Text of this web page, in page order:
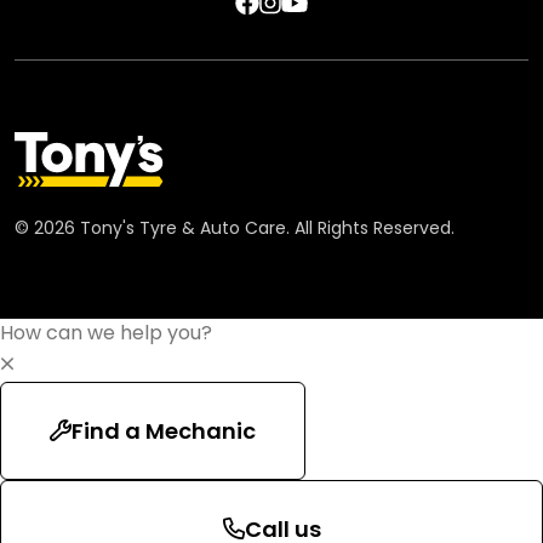
© 2026 Tony's Tyre & Auto Care. All Rights Reserved.
How can we help you?
Find a Mechanic
Call us